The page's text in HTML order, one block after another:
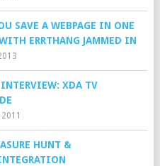
SAVE A WEBPAGE IN ONE
ERRTHANG JAMMED IN
XDA TV
HUNT &